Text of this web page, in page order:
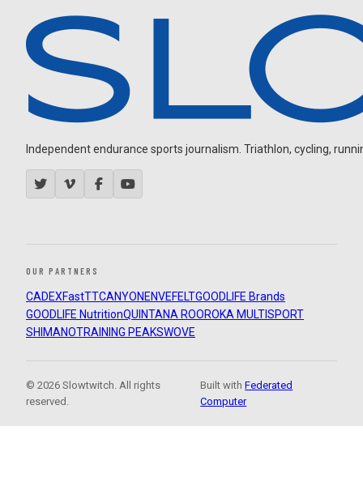
Independent endurance sports journalism. Triathlon, cycling,
OUR PARTNERS
CADEXFastTTCANYON ENVEFELTGOODLIFE Brands
GOODLIFE NutritionQUINTANA ROOROKA MULTISPORT
SHIMANOTRAINING PEAKSWOVE
© 2026 Slowtwitch. All rights
reserved.
Built withFederated
Computer